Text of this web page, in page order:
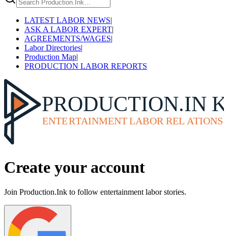
LATEST LABOR NEWS|
ASK A LABOR EXPERT|
AGREEMENTS/WAGES|
Labor Directories|
Production Map|
PRODUCTION LABOR REPORTS
Create your account
Join Production.Ink to follow entertainment labor stories.